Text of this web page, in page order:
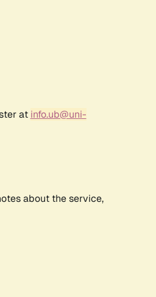
at info.ub@uni-
about the service,